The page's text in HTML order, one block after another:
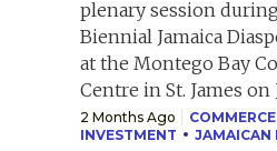
2 Months Ago COMMERCE
INVESTMENT
JAMAICAN